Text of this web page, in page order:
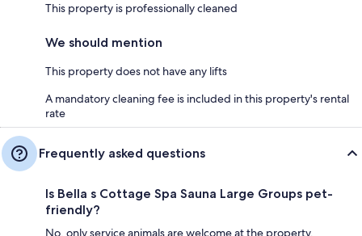
This property is professionally cleaned
We should mention
This property does not have any lifts
A mandatory cleaning fee is included in this property's rental
rate
Frequently asked questions
Is Bella s Cottage Spa Sauna Large Groups pet-
friendly?
No, only service animals are welcome at the property.